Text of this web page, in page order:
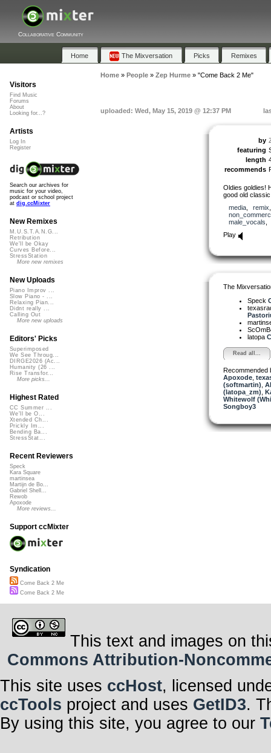
Collaborative Community
Home The Mixversation Picks Remixes
Home» People» Zep Hurme» "Come Back 2 Me"
uploaded: Wed, May 15, 2019 @ 12:37 PM
by
featuring
length
recommends
Oldies goldies!
good old
media, remix
male_vocals
Play
The
Speck
latopa
Read all...
Recommended
Apoxode,
(softmartin)
(latopa_zm)
Whitewolf
Songboy3
Visitors
Find Music
Forums
About
Looking for...?
Artists
Log In
Register
Search our archives for
music for your video,
podcast or school project
at dig.ccMixter
New Remixes
M.U.S.T.A.N.G...
Retribution
We'll be Okay
Curves Before...
StressStation
More new remixes
New Uploads
Piano Improv ...
Slow Piano - ...
Relaxing Pian...
Didnt really ...
Calling Out
More new uploads
Editors' Picks
Superimposed
We See Throug...
DIRGE2026 (Ac...
Humanity (26 ...
Rise Transfor...
More picks...
Highest Rated
CC Summer ...
We'll be O...
Xtended Ch...
Prickly Im...
Bending Ba...
StressStat...
Recent Reviewers
Speck
Kara Square
martinsea
Martijn de Bo...
Gabriel Shell...
Rewob
Apoxode
More reviews...
Support ccMixter
Syndication
Come Back 2 Me
Come Back 2 Me
This text and images on
Commons Attribution-
This site uses ccHost, licensed
ccTools project and uses GetID3.
By using this site, you agree to our